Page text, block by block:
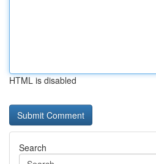
HTML is disabled
Search